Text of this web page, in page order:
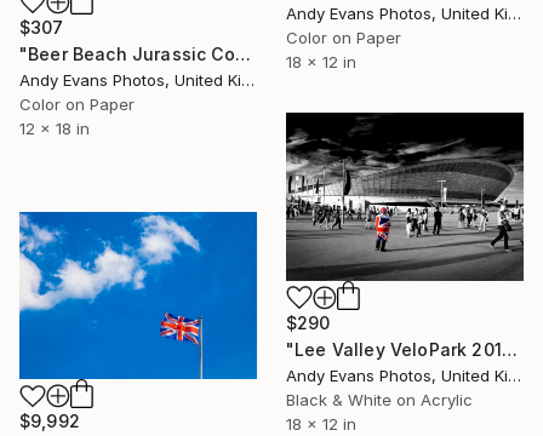
$307
"Beer Beach Jurassic Coast Devon England" Photograph
Andy Evans Photos, United Kingdom
Color on Paper
12 x 18 in
Andy Evans Photos, United Kingdom
Color on Paper
18 x 12 in
$290
"Lee Valley VeloPark 2012 London Olympic Velodrome" Photograph
Andy Evans Photos, United Kingdom
Black & White on Acrylic
18 x 12 in
$9,992